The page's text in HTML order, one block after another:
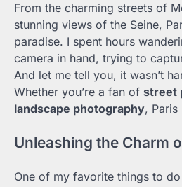
From the charming streets of
stunning views of the Seine,
paradise. I spent hours
camera in hand, trying to
And let me tell you, it wasn’t
Whether you’re a fan of street
landscape photography,
Unleashing the Charm
One of my favorite things to